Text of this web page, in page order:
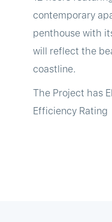
contemporary
penthouse with
will reflect the
coastline.
The Project has
Efficiency Rating